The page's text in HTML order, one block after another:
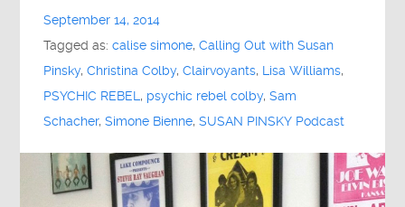
September 14, 2014
Tagged as:calise simone,Calling Out with Susan
Pinsky,Christina Colby,Clairvoyants, Lisa Williams,
PSYCHIC REBEL, psychic rebel colby,Sam
Schacher,Simone Bienne,SUSAN PINSKY Podcast